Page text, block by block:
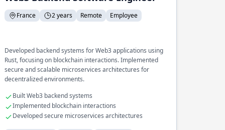
France 2 years Remote Employee
Developed backend systems for Web3 applications using
Rust, focusing on blockchain interactions. Implemented
secure and scalable microservices architectures for
decentralized environments.
Built Web3 backend systems
Implemented blockchain interactions
Developed secure microservices architectures